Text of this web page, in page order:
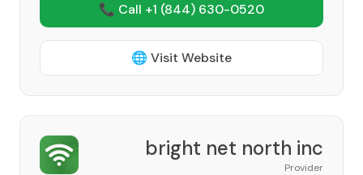
📞 Call +1 (844) 630-0520
🌐 Visit Website
bright net north inc
Provider